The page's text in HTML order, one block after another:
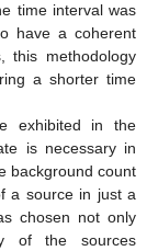
time interval was
have a coherent
this methodology
a shorter time
exhibited in the
is necessary in
background count
a source in just a
chosen not only
of the sources